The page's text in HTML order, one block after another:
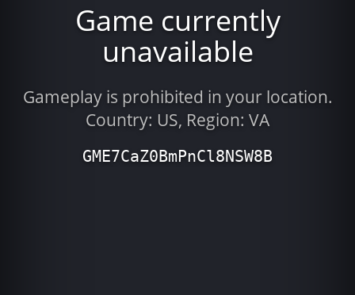
Game currently
unavailable
Gameplay is prohibited in your location.
Country: US, Region: VA
GME7CaZ0BmPnCl8NSW8B